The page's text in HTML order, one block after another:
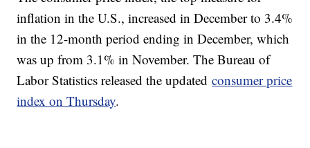
inflation in the U.S., increased in December to 3.4%
in the 12-month period ending in December, which
was up from 3.1% in November. The Bureau of
Labor Statistics released the updatedconsumer price
index on Thursday.